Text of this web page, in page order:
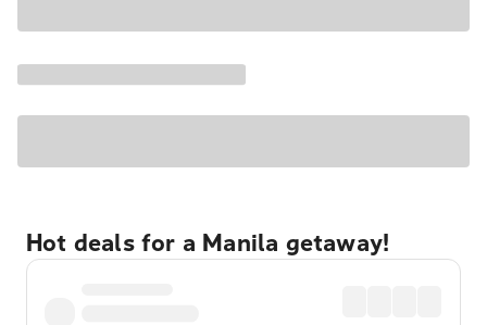
Hot deals for a Manila getaway!